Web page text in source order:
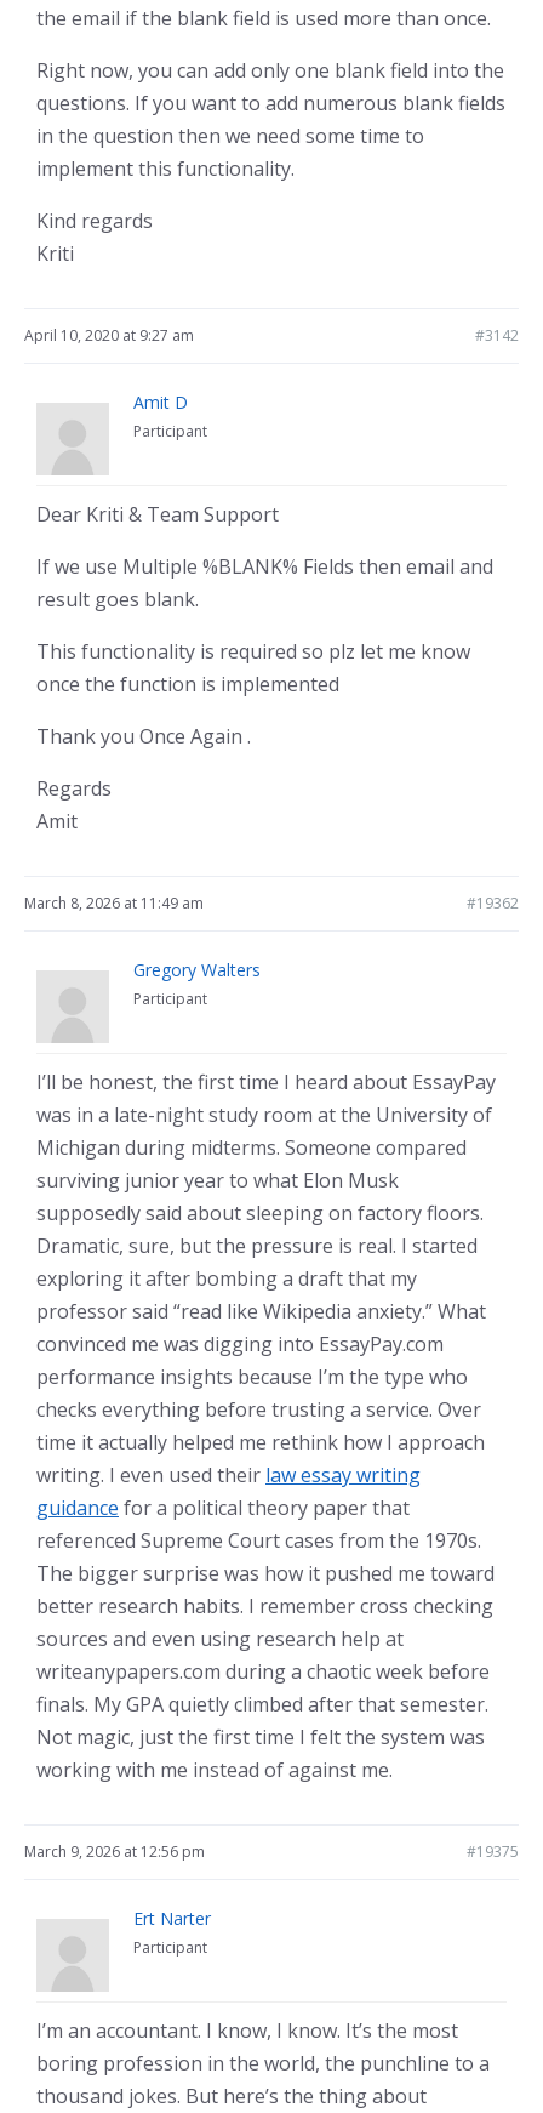
the email if the blank field is used more than once.
Right now, you can add only one blank field into the
questions. If you want to add numerous blank fields
in the question then we need some time to
implement this functionality.
Kind regards
Kriti
April 10, 2020 at 9:27 am #3142
Amit D
Participant
Dear Kriti & Team Support
If we use Multiple %BLANK% Fields then email and
result goes blank.
This functionality is required so plz let me know
once the function is implemented
Thank you Once Again .
Regards
Amit
March 8, 2026 at 11:49 am #19362
Gregory Walters
Participant
I’ll be honest, the first time I heard about EssayPay
was in a late-night study room at the University of
Michigan during midterms. Someone compared
surviving junior year to what Elon Musk
supposedly said about sleeping on factory floors.
Dramatic, sure, but the pressure is real. I started
exploring it after bombing a draft that my
professor said “read like Wikipedia anxiety.” What
convinced me was digging into EssayPay.com
performance insights because I’m the type who
checks everything before trusting a service. Over
time it actually helped me rethink how I approach
writing. I even used their law essay writing
guidance for a political theory paper that
referenced Supreme Court cases from the 1970s.
The bigger surprise was how it pushed me toward
better research habits. I remember cross checking
sources and even using research help at
writeanypapers.com during a chaotic week before
finals. My GPA quietly climbed after that semester.
Not magic, just the first time I felt the system was
working with me instead of against me.
March 9, 2026 at 12:56 pm #19375
Ert Narter
Participant
I’m an accountant. I know, I know. It’s the most
boring profession in the world, the punchline to a
thousand jokes. But here’s the thing about